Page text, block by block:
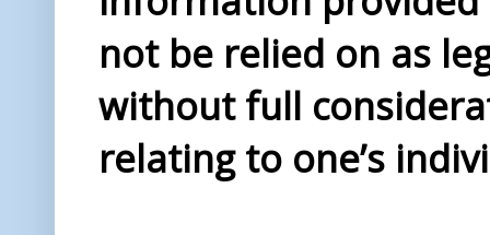
not be relied on as
without full
relating to one’s